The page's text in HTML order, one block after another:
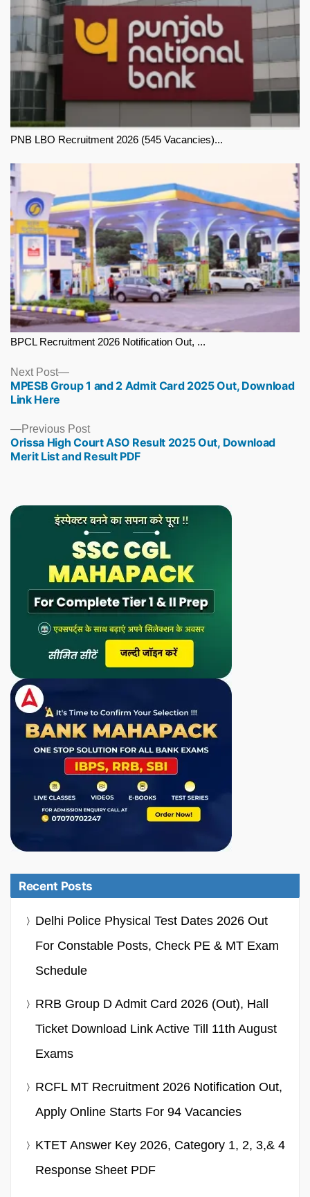
PNB LBO Recruitment 2026 (545 Vacancies)...
BPCL Recruitment 2026 Notification Out, ...
Previous PostPrevious
post:
Orissa High Court ASO Result 2025 Out, Download
Merit List and Result PDF
Next Post
Next
post:
MPESB Group 1 and 2 Admit Card 2025 Out, Download
Link Here
Recent Posts
Delhi Police Physical Test Dates 2026 Out
For Constable Posts, Check PE & MT Exam
Schedule
RRB Group D Admit Card 2026 (Out), Hall
Ticket Download Link Active Till 11th August
Exams
RCFL MT Recruitment 2026 Notification Out,
Apply Online Starts For 94 Vacancies
KTET Answer Key 2026, Category 1, 2, 3,& 4
Response Sheet PDF